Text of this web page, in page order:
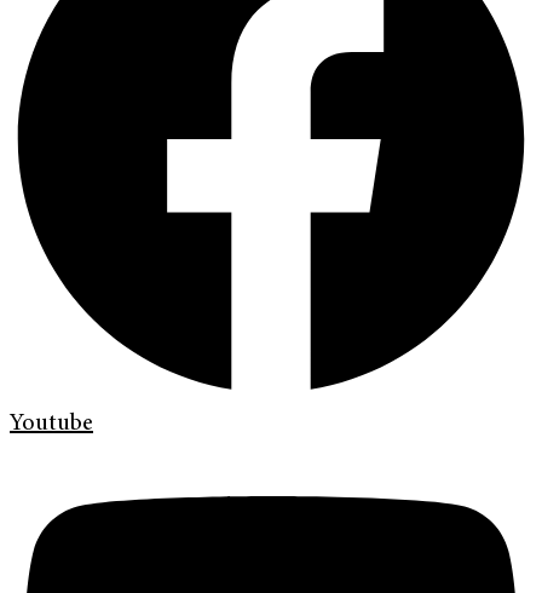
Youtube